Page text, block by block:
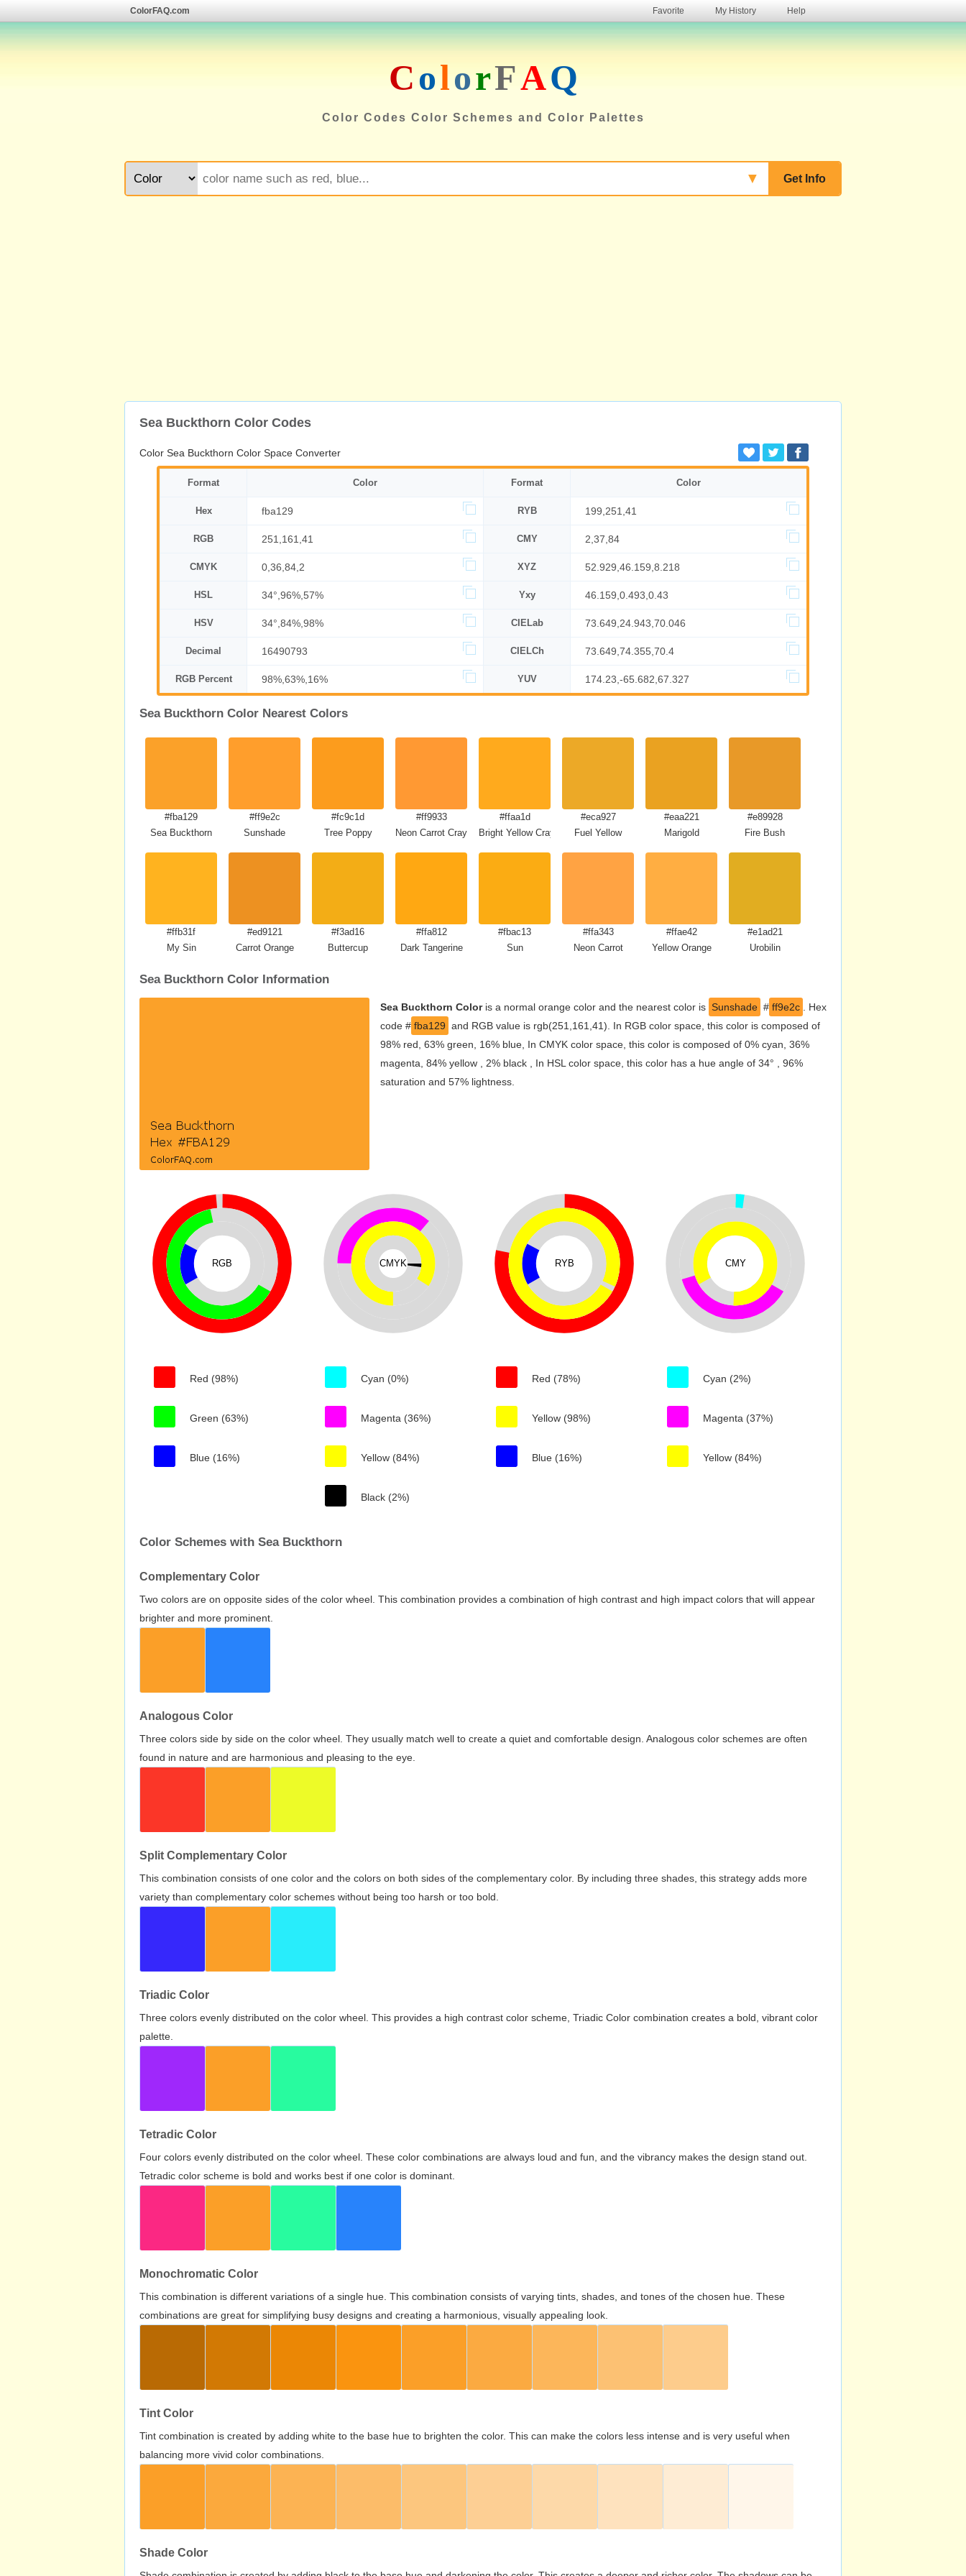
ColorFAQ.com Favorite My History Help
ColorFAQ
Color Codes Color Schemes and Color Palettes
Get Info
▼
Sea Buckthorn Color Codes
Color Sea Buckthorn Color Space Converter
Format Color Format Color
Hex fba129 RYB 199,251,41
RGB 251,161,41 CMY 2,37,84
CMYK 0,36,84,2 XYZ 52.929,46.159,8.218
HSL 34°,96%,57% Yxy 46.159,0.493,0.43
HSV 34°,84%,98% CIELab 73.649,24.943,70.046
Decimal 16490793 CIELCh 73.649,74.355,70.4
RGB Percent 98%,63%,16% YUV 174.23,-65.682,67.327
Sea Buckthorn Color Nearest Colors
#fba129
Sea Buckthorn
#ff9e2c
Sunshade
#fc9c1d
Tree Poppy
#ff9933
Neon Carrot Crayola
#ffaa1d
Bright Yellow Crayola
#eca927
Fuel Yellow
#eaa221
Marigold
#e89928
Fire Bush
#ffb31f
My Sin
#ed9121
Carrot Orange
#f3ad16
Buttercup
#ffa812
Dark Tangerine
#fbac13
Sun
#ffa343
Neon Carrot
#ffae42
Yellow Orange
#e1ad21
Urobilin
Sea Buckthorn Color Information
Sea Buckthorn Coloris a normal orange color and the nearest color is Sunshade # ff9e2c
. Hex
code # fba129 and RGB value is rgb(251,161,41). In RGB color space, this color is composed of
98% red, 63% green, 16% blue, In CMYK color space, this color is composed of 0% cyan, 36%
magenta, 84% yellow , 2% black , In HSL color space, this color has a hue angle of 34° , 96%
saturation and 57% lightness.
RGB
Red (98%)
Green (63%)
Blue (16%)
CMYK
Cyan (0%)
Magenta (36%)
Yellow (84%)
Black (2%)
RYB
Red (78%)
Yellow (98%)
Blue (16%)
CMY
Cyan (2%)
Magenta (37%)
Yellow (84%)
Color Schemes with Sea Buckthorn
Complementary Color
Two colors are on opposite sides of the color wheel. This combination provides a combination of high contrast and high impact colors that will appear
brighter and more prominent.
Analogous Color
Three colors side by side on the color wheel. They usually match well to create a quiet and comfortable design. Analogous color schemes are often
found in nature and are harmonious and pleasing to the eye.
Split Complementary Color
This combination consists of one color and the colors on both sides of the complementary color. By including three shades, this strategy adds more
variety than complementary color schemes without being too harsh or too bold.
Triadic Color
Three colors evenly distributed on the color wheel. This provides a high contrast color scheme, Triadic Color combination creates a bold, vibrant color
palette.
Tetradic Color
Four colors evenly distributed on the color wheel. These color combinations are always loud and fun, and the vibrancy makes the design stand out.
Tetradic color scheme is bold and works best if one color is dominant.
Monochromatic Color
This combination is different variations of a single hue. This combination consists of varying tints, shades, and tones of the chosen hue. These
combinations are great for simplifying busy designs and creating a harmonious, visually appealing look.
Tint Color
Tint combination is created by adding white to the base hue to brighten the color. This can make the colors less intense and is very useful when
balancing more vivid color combinations.
Shade Color